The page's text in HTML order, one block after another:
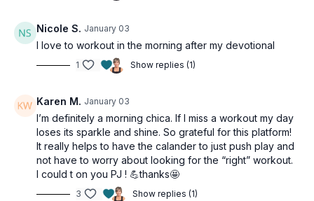
Nicole S. January 03
I love to workout in the morning after my devotional
1 Show replies (1)
Karen M. January 03
I’m definitely a morning chica. If I miss a workout my day
loses its sparkle and shine. So grateful for this platform!
It really helps to have the calander to just push play and
not have to worry about looking for the “right” workout.
I could t on you PJ ! 💪thanks🤩
3 Show replies (1)